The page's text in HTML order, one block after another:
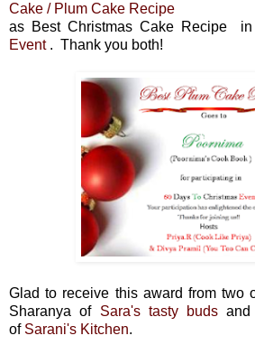
Cake / Plum Cake Recipe
as Best Christmas Cake Recipe
Event . Thank you both!
Glad to receive this award from two
Sharanya of Sara's tasty buds and
of Sarani's Kitchen.